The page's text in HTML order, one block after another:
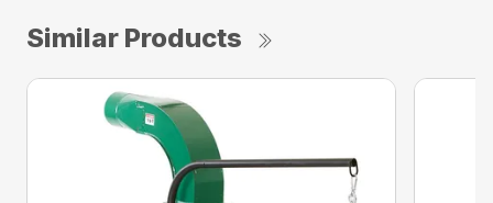
Similar Products